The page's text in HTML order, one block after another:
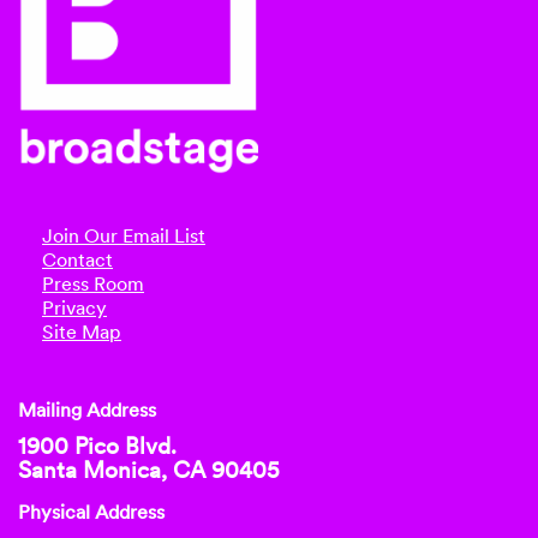
Join Our Email List
Contact
Press Room
Privacy
Site Map
Mailing Address
1900 Pico Blvd.
Santa Monica, CA 90405
Physical Address